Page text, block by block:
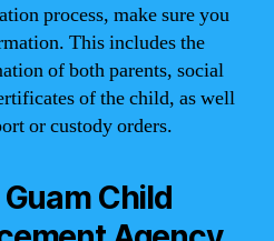
process, make sure you
This includes the
of both parents, social
of the child, as well
or custody orders.
Child